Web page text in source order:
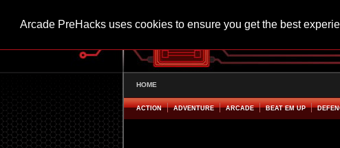
Arcade PreHacks uses cookies to ensure you get the best
HOME
ACTION ADVENTURE ARCADE BEAT EM UP